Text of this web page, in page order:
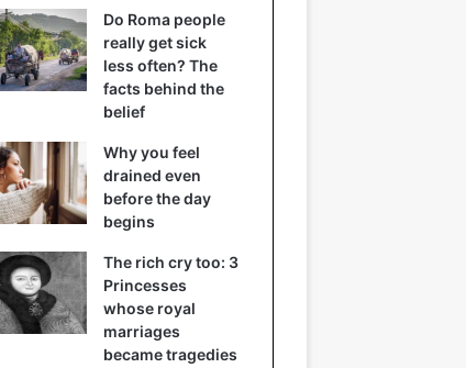
Do Roma people
really get sick
less often? The
facts behind the
belief
Why you feel
drained even
before the day
begins
The rich cry too: 3
Princesses
whose royal
marriages
became tragedies